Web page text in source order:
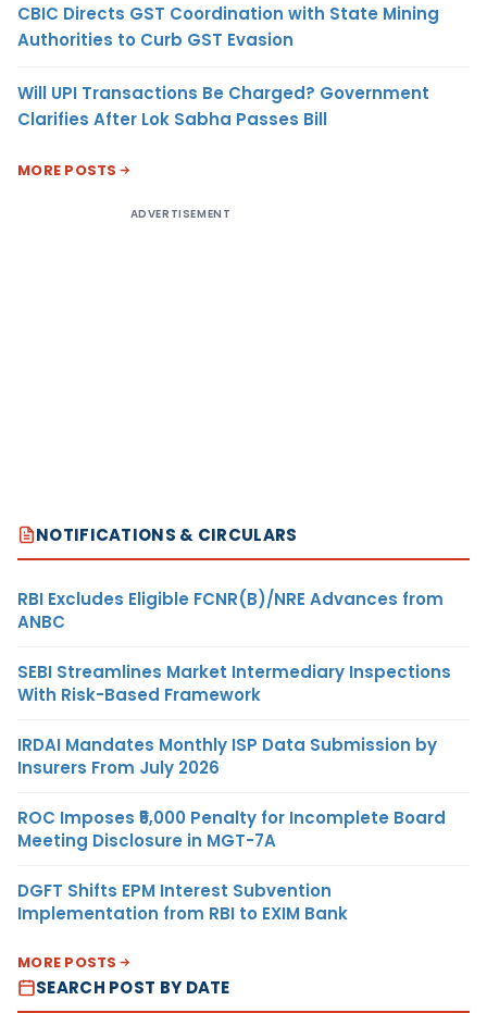
CBIC Directs GST Coordination with State Mining
Authorities to Curb GST Evasion
Will UPI Transactions Be Charged? Government
Clarifies After Lok Sabha Passes Bill
MORE POSTS
ADVERTISEMENT
NOTIFICATIONS & CIRCULARS
RBI Excludes Eligible FCNR(B)/NRE Advances from
ANBC
SEBI Streamlines Market Intermediary Inspections
With Risk-Based Framework
IRDAI Mandates Monthly ISP Data Submission by
Insurers From July 2026
ROC Imposes ₹5,000 Penalty for Incomplete Board
Meeting Disclosure in MGT-7A
DGFT Shifts EPM Interest Subvention
Implementation from RBI to EXIM Bank
MORE POSTS
SEARCH POST BY DATE